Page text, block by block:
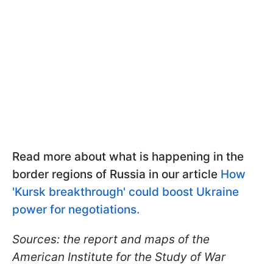
Read more about what is happening in the
border regions of Russia in our article How
'Kursk breakthrough' could boost Ukraine
power for negotiations.
Sources: the report and maps of the
American Institute for the Study of War